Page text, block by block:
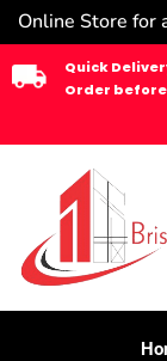
Online Store for
Quick
Order before